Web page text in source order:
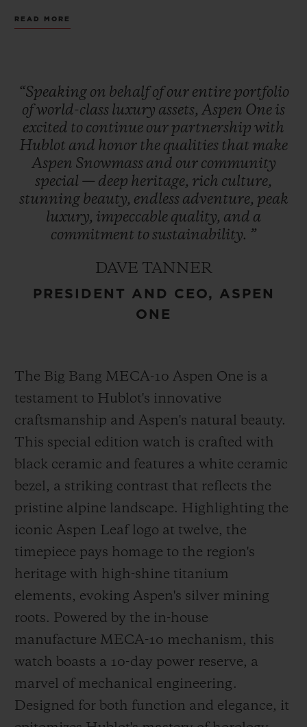
adventure, and breathtaking scenery.
Hublot’s signature “Art of Fusion.”
The Aspen logo, conceptualized by
Bauhaus proponent Herbert Bayer and
refreshed in 2021, encapsulates the region’s
essence and is prominently featured in
Hublot’s design – a symbol of enduring
Hublot’s first partnership with a U.S. ski
destination cementing its role as an
integral part of Aspen One’s exclusive
READ MORE
“Speaking on behalfofour entire portfolio
ofworld-class luxury assets, Aspen One is
excited to continue our partnership with
Hublot and honor the qualities that make
Aspen Snowmass and our community
special — deep heritage, rich culture,
stunning beauty, endless adventure, peak
luxury, impeccable quality, and a
commitment to sustainability. ”
DAVE TANNER
PRESIDENT AND CEO, ASPEN
ONE
The Big Bang MECA-10 Aspen One is a
testament to Hublot's innovative
craftsmanship and Aspen's natural beauty.
This special edition watch is crafted with
black ceramic and features a white ceramic
bezel, a striking contrast that reflects the
pristine alpine landscape. Highlighting the
iconic Aspen Leaf logo at twelve, the
timepiece pays homage to the region's
heritage with high-shine titanium
elements, evoking Aspen's silver mining
roots. Powered by the in-house
manufacture MECA-10 mechanism, this
watch boasts a 10-day power reserve, a
marvel of mechanical engineering.
Designed for both function and elegance, it